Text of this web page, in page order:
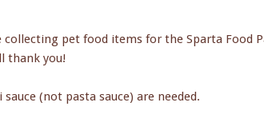
collecting pet food items for the Sparta Food
thank you!
(not pasta sauce) are needed.